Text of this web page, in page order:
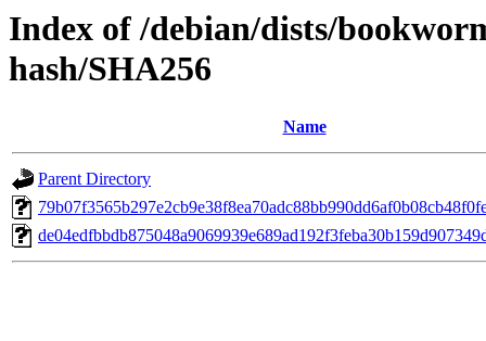
Index of /debian/dists/
hash/SHA256
Name
Parent Directory